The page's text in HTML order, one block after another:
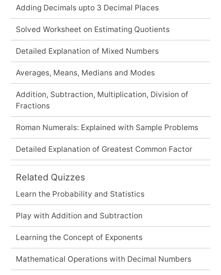
Adding Decimals upto 3 Decimal Places
Solved Worksheet on Estimating Quotients
Detailed Explanation of Mixed Numbers
Averages, Means, Medians and Modes
Addition, Subtraction, Multiplication, Division of
Fractions
Roman Numerals: Explained with Sample Problems
Detailed Explanation of Greatest Common Factor
Related Quizzes
Learn the Probability and Statistics
Play with Addition and Subtraction
Learning the Concept of Exponents
Mathematical Operations with Decimal Numbers